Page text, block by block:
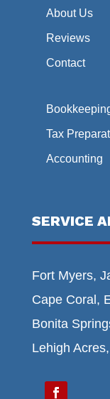
About Us
Reviews
Contact
Tax
Accounting
SERVICE
Fort Myers,
Cape Coral,
Bonita
Lehigh